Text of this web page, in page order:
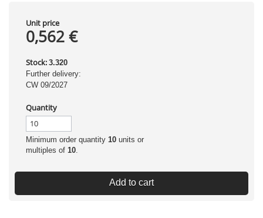
Unit price
0,562 €
Stock: 3.320
Further delivery:
CW 09/2027
Quantity
Minimum order quantity 10 units or
multiples of 10.
Add to cart